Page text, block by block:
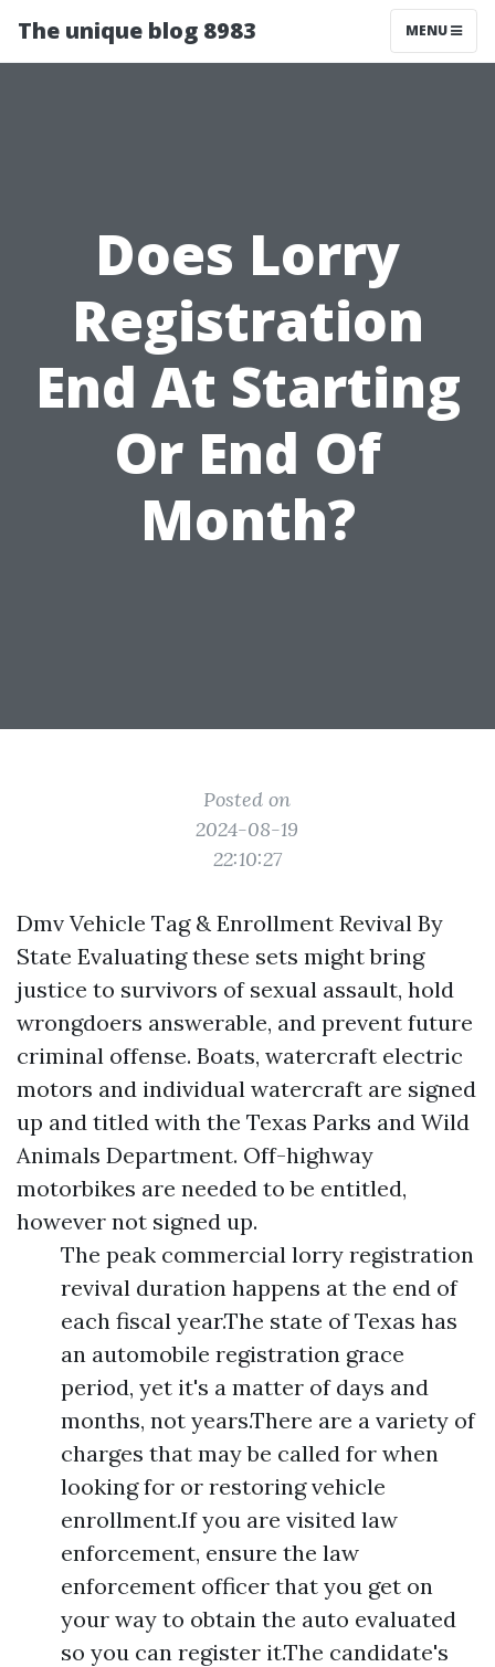
The unique blog 8983 MENU
Does Lorry
Registration
End At Starting
Or End Of
Month?
Posted on
2024-08-19
22:10:27
Dmv Vehicle Tag & Enrollment Revival By
State Evaluating these sets might bring
justice to survivors of sexual assault, hold
wrongdoers answerable, and prevent future
criminal offense. Boats, watercraft electric
motors and individual watercraft are signed
up and titled with the Texas Parks and Wild
Animals Department. Off-highway
motorbikes are needed to be entitled,
however not signed up.
The peak commercial lorry registration
revival duration happens at the end of
each fiscal year.The state of Texas has
an automobile registration grace
period, yet it's a matter of days and
months, not years.There are a variety of
charges that may be called for when
looking for or restoring vehicle
enrollment.If you are visited law
enforcement, ensure the law
enforcement officer that you get on
your way to obtain the auto evaluated
so you can register it.The candidate's